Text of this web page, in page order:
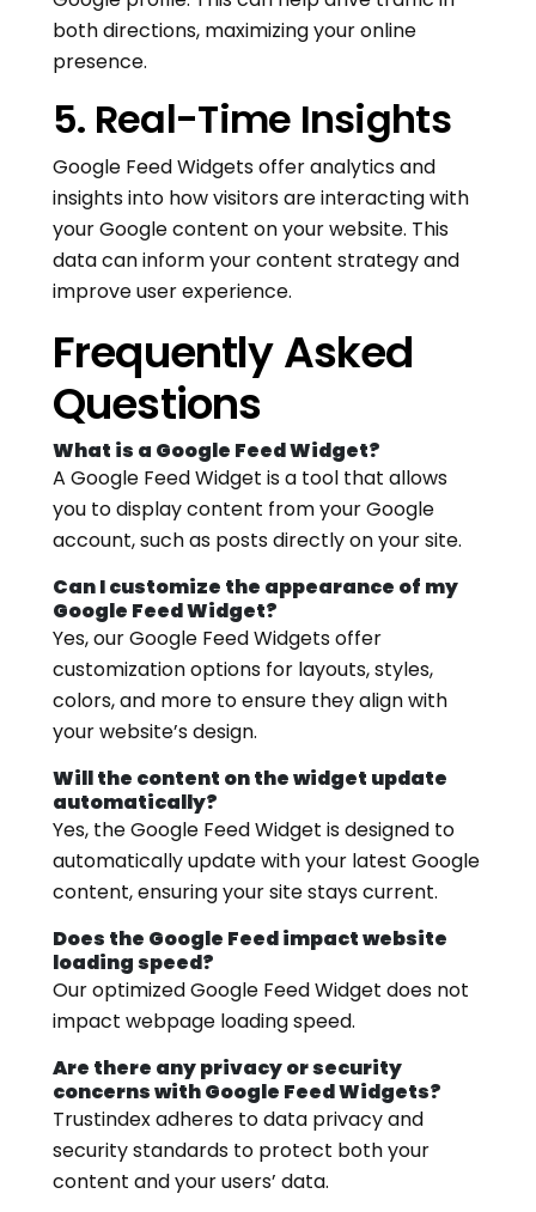
both directions, maximizing your online
presence.
5. Real-Time Insights
Google Feed Widgets offer analytics and
insights into how visitors are interacting with
your Google content on your website. This
data can inform your content strategy and
improve user experience.
Frequently Asked
Questions
What is a Google Feed Widget?
A Google Feed Widget is a tool that allows
you to display content from your Google
account, such as posts directly on your site.
Can I customize the appearance of my
Google Feed Widget?
Yes, our Google Feed Widgets offer
customization options for layouts, styles,
colors, and more to ensure they align with
your website’s design.
Will the content on the widget update
automatically?
Yes, the Google Feed Widget is designed to
automatically update with your latest Google
content, ensuring your site stays current.
Does the Google Feed impact website
loading speed?
Our optimized Google Feed Widget does not
impact webpage loading speed.
Are there any privacy or security
concerns with Google Feed Widgets?
Trustindex adheres to data privacy and
security standards to protect both your
content and your users’ data.